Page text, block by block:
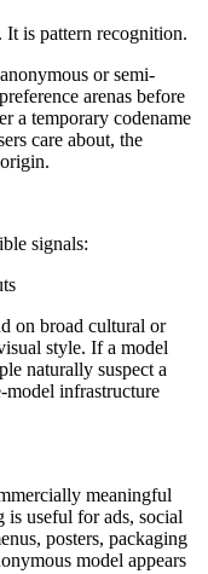
It is pattern recognition.
or semi-
arenas before
a temporary codename
care about, the
signals:
on broad cultural or
style. If a model
naturally suspect a
infrastructure
meaningful
is useful for ads, social
posters, packaging
model appears